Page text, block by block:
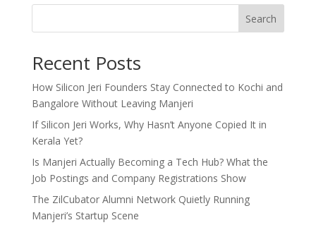
Search
Recent Posts
How Silicon Jeri Founders Stay Connected to Kochi and
Bangalore Without Leaving Manjeri
If Silicon Jeri Works, Why Hasn’t Anyone Copied It in
Kerala Yet?
Is Manjeri Actually Becoming a Tech Hub? What the
Job Postings and Company Registrations Show
The ZilCubator Alumni Network Quietly Running
Manjeri’s Startup Scene